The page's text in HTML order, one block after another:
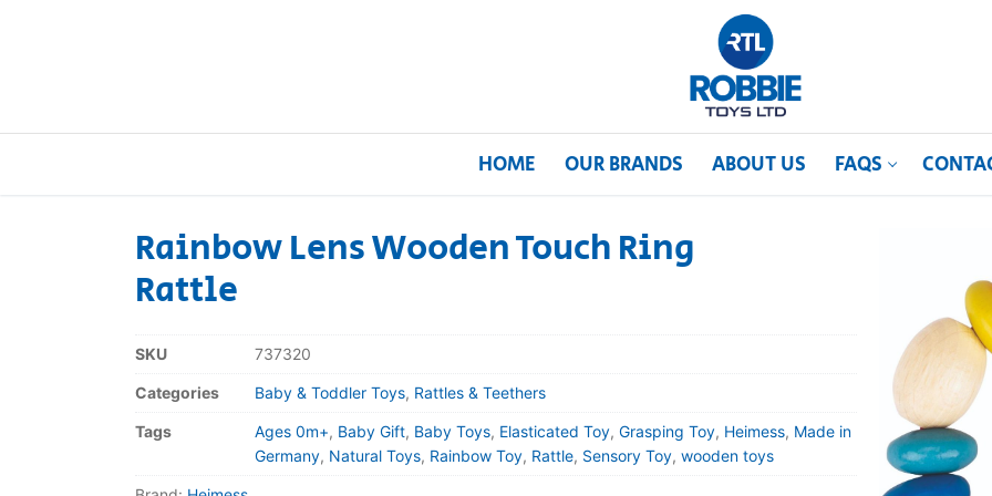
HOME OUR BRANDS ABOUT US FAQS
About Us
FAQs
Rainbow Lens Wooden Touch Ring
Rattle
SKU 737320
Categories Baby & Toddler Toys, Rattles & Teethers
Tags Ages 0m+, Baby Gift, Baby Toys, Elasticated Toy, Grasping Toy, Heimess, Made in
Germany, Natural Toys, Rainbow Toy, Rattle, Sensory Toy, wooden toys